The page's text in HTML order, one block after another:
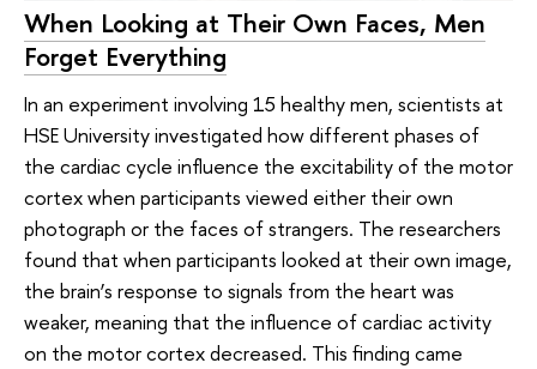
When Looking at Their Own Faces, Men
Forget Everything
In an experiment involving 15 healthy men, scientists at
HSE University investigated how different phases of
the cardiac cycle influence the excitability of the motor
cortex when participants viewed either their own
photograph or the faces of strangers. The researchers
found that when participants looked at their own image,
the brain’s response to signals from the heart was
weaker, meaning that the influence of cardiac activity
on the motor cortex decreased. This finding came